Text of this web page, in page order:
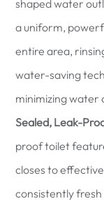
shaped water
a uniform,
entire area,
water-saving
minimizing water
Sealed, Leak-
proof toilet
closes to
consistently